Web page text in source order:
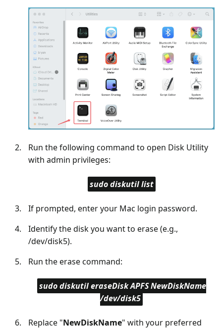
Run the following command to open Disk Utility
with admin privileges:
sudo diskutil list
If prompted, enter your Mac login password.
Identify the disk you want to erase (e.g.,
/dev/disk5).
Run the erase command:
sudo diskutil eraseDisk APFS NewDiskName
/dev/disk5
Replace "NewDiskName" with your preferred